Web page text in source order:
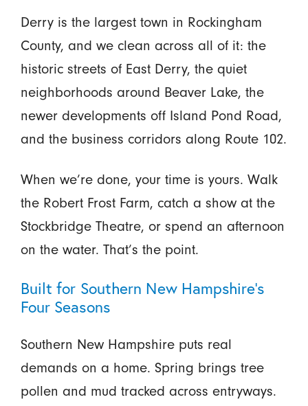
Derry is the largest town in Rockingham
County, and we clean across all of it: the
historic streets of East Derry, the quiet
neighborhoods around Beaver Lake, the
newer developments off Island Pond Road,
and the business corridors along Route 102.
When we’re done, your time is yours. Walk
the Robert Frost Farm, catch a show at the
Stockbridge Theatre, or spend an afternoon
on the water. That’s the point.
Built for Southern New Hampshire’s
Four Seasons
Southern New Hampshire puts real
demands on a home. Spring brings tree
pollen and mud tracked across entryways.